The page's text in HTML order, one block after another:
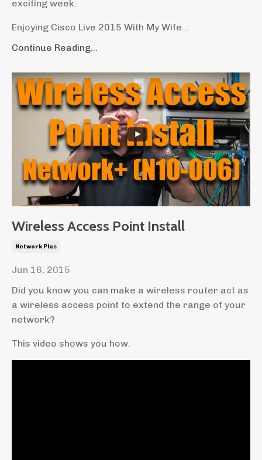
exciting week.
Enjoying Cisco Live 2015 With My Wife...
Continue Reading...
Wireless Access Point Install
Network Plus
Jun 16, 2015
Did you know you can make a wireless router act as
a wireless access point to extend the range of your
network?
This video shows you how.